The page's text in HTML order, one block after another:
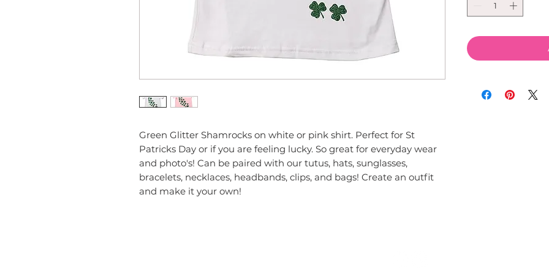
Green Glitter Shamrocks on white or pink shirt. Perfect for St
Patricks Day or if you are feeling lucky. So great for everyday wear
and photo's! Can be paired with our tutus, hats, sunglasses,
bracelets, necklaces, headbands, clips, and bags! Create an outfit
and make it your own!